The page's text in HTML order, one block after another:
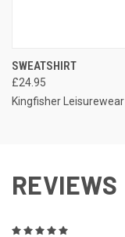
SWEATSHIRT
£24.95
Kingfisher Leisurewear
REVIEWS